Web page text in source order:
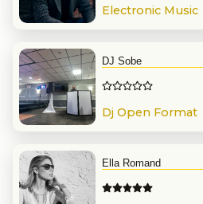
Electronic Music
DJ Sobe
Dj Open Format
Ella Romand